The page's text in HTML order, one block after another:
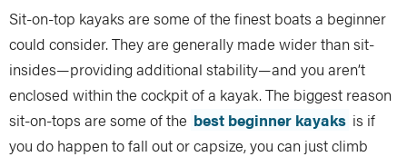
Sit-on-top kayaks are some of the finest boats a beginner
could consider. They are generally made wider than sit-
insides—providing additional stability—and you aren’t
enclosed within the cockpit of a kayak. The biggest reason
sit-on-tops are some of the best beginner kayaks is if
you do happen to fall out or capsize, you can just climb